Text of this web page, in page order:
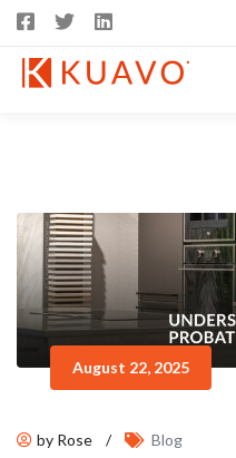
August 22, 2025
by Rose / Blog